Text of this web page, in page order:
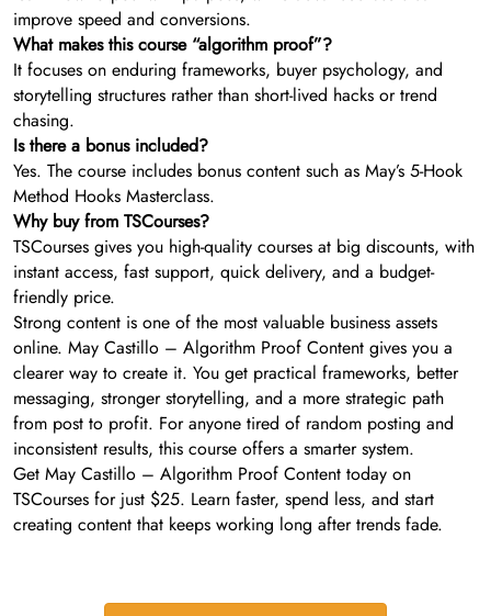
improve speed and conversions.
What makes this course “algorithm proof”?
It focuses on enduring frameworks, buyer psychology, and
storytelling structures rather than short-lived hacks or trend
chasing.
Is there a bonus included?
Yes. The course includes bonus content such as May’s 5-Hook
Method Hooks Masterclass.
Why buy from TSCourses?
TSCourses gives you high-quality courses at big discounts, with
instant access, fast support, quick delivery, and a budget-
friendly price.
Strong content is one of the most valuable business assets
online. May Castillo – Algorithm Proof Content gives you a
clearer way to create it. You get practical frameworks, better
messaging, stronger storytelling, and a more strategic path
from post to profit. For anyone tired of random posting and
inconsistent results, this course offers a smarter system.
Get May Castillo – Algorithm Proof Content today on
TSCourses for just $25. Learn faster, spend less, and start
creating content that keeps working long after trends fade.